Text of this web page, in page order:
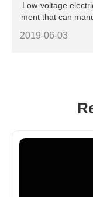
omoted to
Low-voltage
ment that can
2019-06-03